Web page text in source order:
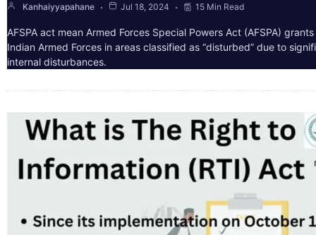
Kanhaiyyapahane Jul 18, 2024 15 Min Read
AFSPA act mean Armed Forces Special Powers Act (AFSPA)
Indian Armed Forces in areas classified as “disturbed” due to
internal disturbances.